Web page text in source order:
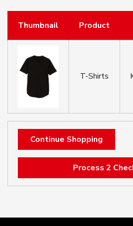
Thumbnail Product
T-Shirts
Continue Shopping
Process 2